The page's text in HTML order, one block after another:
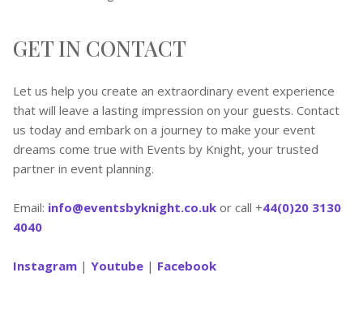
GET IN CONTACT
Let us help you create an extraordinary event experience
that will leave a lasting impression on your guests. Contact
us today and embark on a journey to make your event
dreams come true with Events by Knight, your trusted
partner in event planning.
Email: info@eventsbyknight.co.uk or call +44(0)20 3130
4040
Instagram | Youtube | Facebook